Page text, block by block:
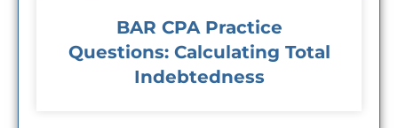
BAR CPA Practice
Questions: Calculating Total
Indebtedness